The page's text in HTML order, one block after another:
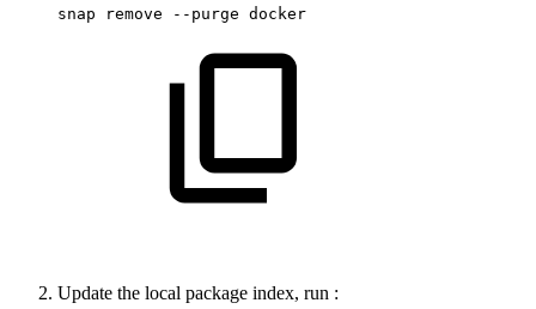
snap remove --purge docker
Update the local package index, run :